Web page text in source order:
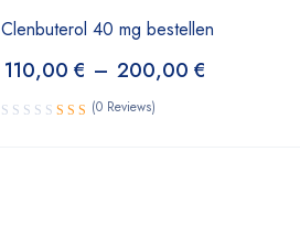
Clenbuterol 40 mg bestellen
110,00 € – 200,00 €
(0 Reviews)